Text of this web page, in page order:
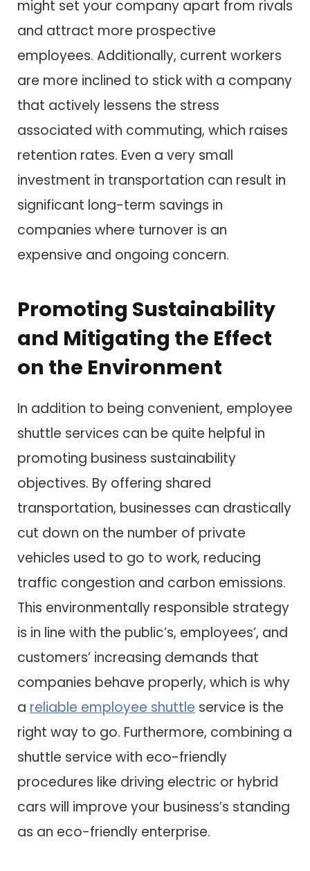
might set your company apart from rivals
and attract more prospective
employees. Additionally, current workers
are more inclined to stick with a company
that actively lessens the stress
associated with commuting, which raises
retention rates. Even a very small
investment in transportation can result in
significant long-term savings in
companies where turnover is an
expensive and ongoing concern.
Promoting Sustainability
and Mitigating the Effect
on the Environment
In addition to being convenient, employee
shuttle services can be quite helpful in
promoting business sustainability
objectives. By offering shared
transportation, businesses can drastically
cut down on the number of private
vehicles used to go to work, reducing
traffic congestion and carbon emissions.
This environmentally responsible strategy
is in line with the public’s, employees’, and
customers’ increasing demands that
companies behave properly, which is why
a reliable employee shuttle service is the
right way to go. Furthermore, combining a
shuttle service with eco-friendly
procedures like driving electric or hybrid
cars will improve your business’s standing
as an eco-friendly enterprise.